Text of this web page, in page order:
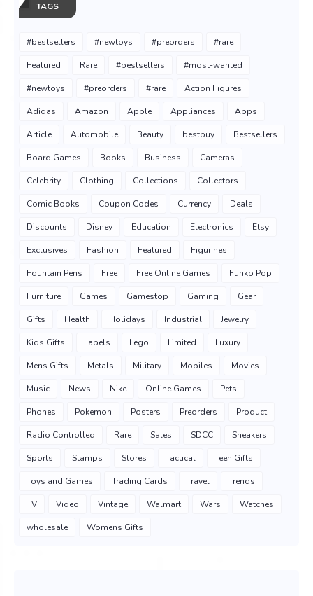
TAGS
#bestsellers #newtoys #preorders #rare
Featured Rare #bestsellers #most-wanted
#newtoys #preorders #rare Action Figures
Adidas Amazon Apple Appliances Apps
Article Automobile Beauty bestbuy Bestsellers
Board Games Books Business Cameras
Celebrity Clothing Collections Collectors
Comic Books Coupon Codes Currency Deals
Discounts Disney Education Electronics Etsy
Exclusives Fashion Featured Figurines
Fountain Pens Free Free Online Games Funko Pop
Furniture Games Gamestop Gaming Gear
Gifts Health Holidays Industrial Jewelry
Kids Gifts Labels Lego Limited Luxury
Mens Gifts Metals Military Mobiles Movies
Music News Nike Online Games Pets
Phones Pokemon Posters Preorders Product
Radio Controlled Rare Sales SDCC Sneakers
Sports Stamps Stores Tactical Teen Gifts
Toys and Games Trading Cards Travel Trends
TV Video Vintage Walmart Wars Watches
wholesale Womens Gifts